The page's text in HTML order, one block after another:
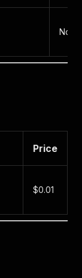
No
Price
$0.01